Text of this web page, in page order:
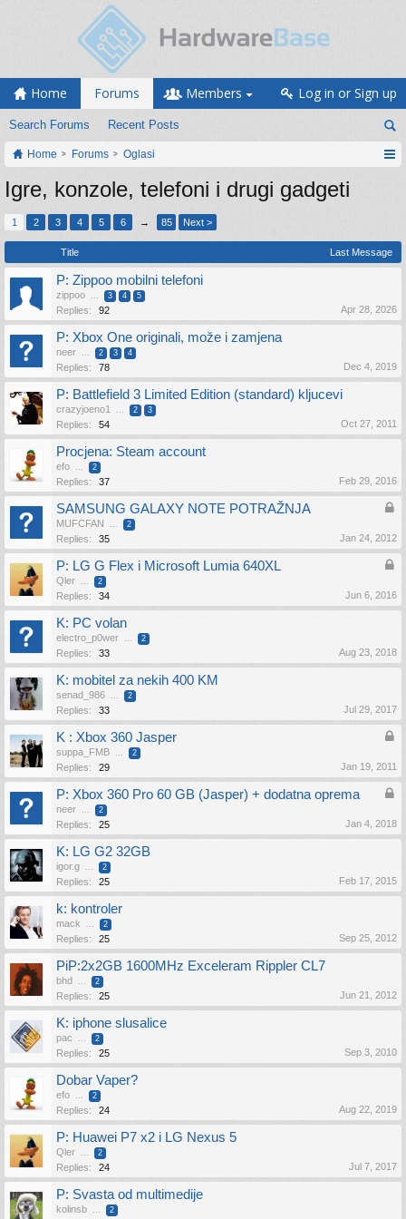
Home Forums
Search Forums Recent Posts
Members Log in or Sign up
Home Forums Oglasi
Igre, konzole, telefoni i drugi gadgeti
1 2 3 4 5 6 → 85 Next >
Title Last Message
P: Zippoo mobilni telefoni
zippoo ... 3 4 5
Replies: 92 Apr 28, 2026
P: Xbox One originali, može i zamjena
neer ... 2 3 4
Replies: 78 Dec 4, 2019
P: Battlefield 3 Limited Edition (standard) kljucevi
crazyjoeno1 ... 2 3
Replies: 54 Oct 27, 2011
Procjena: Steam account
efo ... 2
Replies: 37 Feb 29, 2016
SAMSUNG GALAXY NOTE POTRAŽNJA
MUFCFAN ... 2
Replies: 35 Jan 24, 2012
P: LG G Flex i Microsoft Lumia 640XL
Qler ... 2
Replies: 34 Jun 6, 2016
K: PC volan
electro_p0wer ... 2
Replies: 33 Aug 23, 2018
K: mobitel za nekih 400 KM
senad_986 ... 2
Replies: 33 Jul 29, 2017
K : Xbox 360 Jasper
suppa_FMB ... 2
Replies: 29 Jan 19, 2011
P: Xbox 360 Pro 60 GB (Jasper) + dodatna oprema
neer ... 2
Replies: 25 Jan 4, 2018
K: LG G2 32GB
igor.g ... 2
Replies: 25 Feb 17, 2015
k: kontroler
mack ... 2
Replies: 25 Sep 25, 2012
PiP:2x2GB 1600MHz Exceleram Rippler CL7
bhd ... 2
Replies: 25 Jun 21, 2012
K: iphone slusalice
pac ... 2
Replies: 25 Sep 3, 2010
Dobar Vaper?
efo ... 2
Replies: 24 Aug 22, 2019
P: Huawei P7 x2 i LG Nexus 5
Qler ... 2
Replies: 24 Jul 7, 2017
P: Svasta od multimedije
kolinsb ... 2